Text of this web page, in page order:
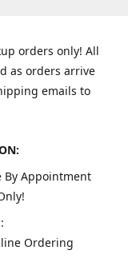
orders only! All
as orders arrive
emails to
By Appointment
Ordering